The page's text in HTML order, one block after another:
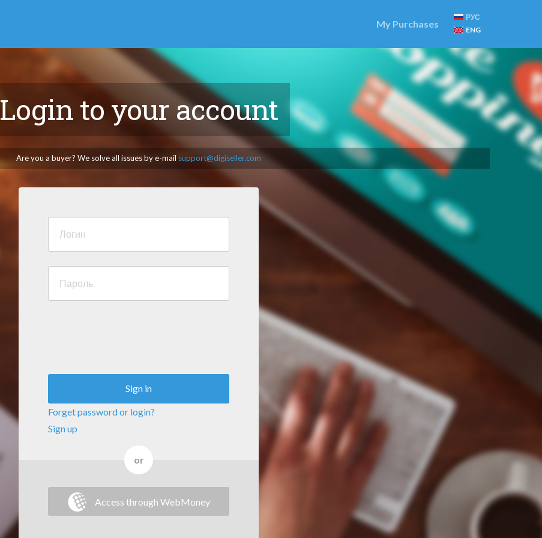
My Purchases
РУС
ENG
Login to your account
Are you a buyer? We solve all issues by e-mail support@digiseller.com
Sign in
Forget password or login?
Sign up
or
Access through WebMoney